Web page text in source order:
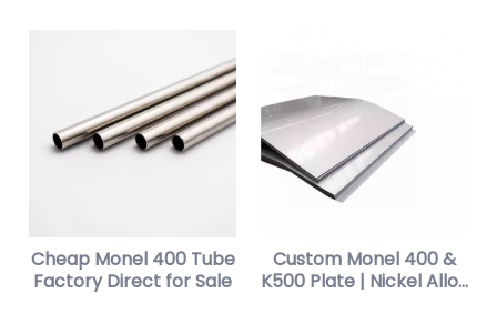
Cheap Monel 400 Tube
Factory Direct for Sale
Custom Monel 400 &
K500 Plate | Nickel Alloy